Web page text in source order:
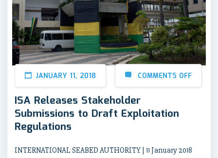
JANUARY 11, 2018 COMMENTS OFF
ISA Releases Stakeholder
Submissions to Draft Exploitation
Regulations
INTERNATIONAL SEABED AUTHORITY | 11 January 2018